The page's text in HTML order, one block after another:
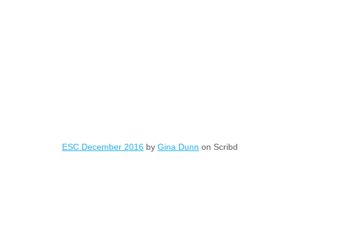
ESC December 2016 by Gina Dunn on Scribd